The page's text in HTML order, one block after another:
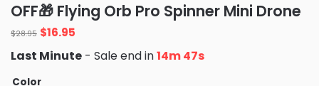
ratings
OFF🎁 Flying Orb Pro Spinner Mini Drone
$28.95 Original
price
was:
$28.95.
$16.95
is:
Last Minute - Sale end in14m 46s
Color